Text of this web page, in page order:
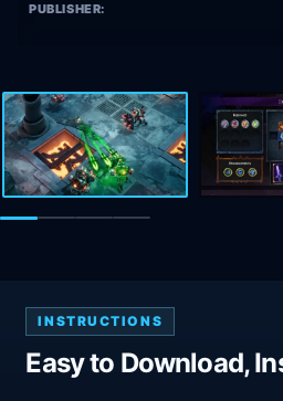
PUBLISHER:
INSTRUCTIONS
Easy to Download,